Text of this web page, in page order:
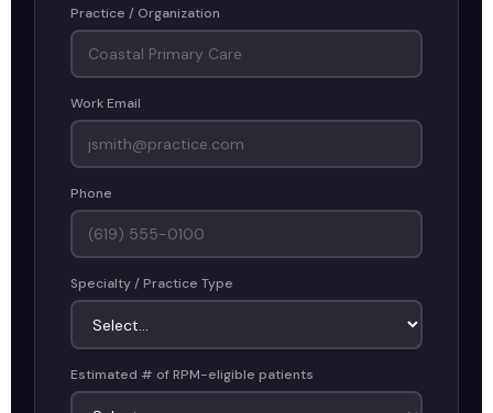
Practice / Organization
Work Email
Phone
Specialty / Practice Type
Estimated # of RPM-eligible patients